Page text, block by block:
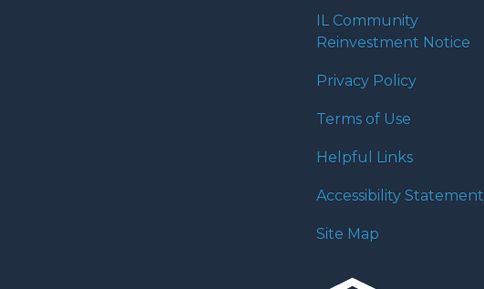
IL Community
Reinvestment Notice
Privacy Policy
Terms of Use
Helpful Links
Accessibility Statement
Site Map